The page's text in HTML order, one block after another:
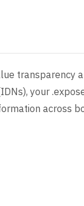
transparency
your
across